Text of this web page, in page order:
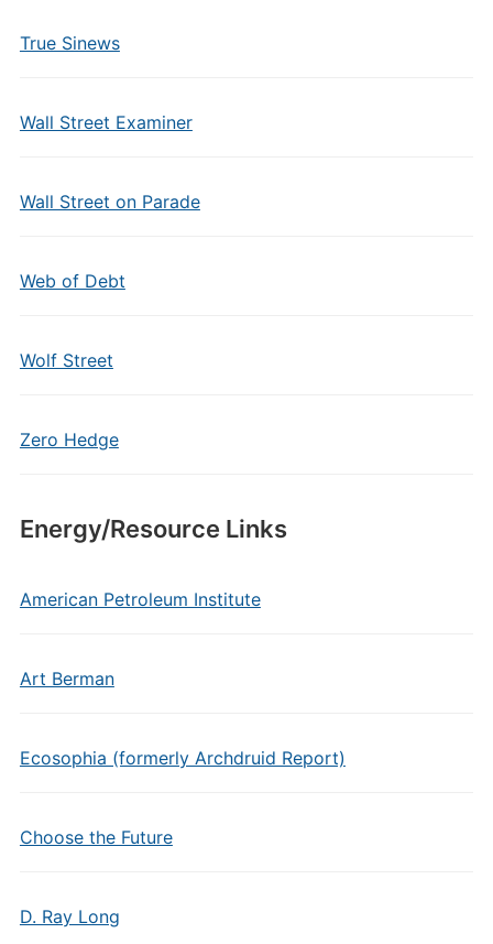
True Sinews
Wall Street Examiner
Wall Street on Parade
Web of Debt
Wolf Street
Zero Hedge
Energy/Resource Links
American Petroleum Institute
Art Berman
Ecosophia (formerly Archdruid Report)
Choose the Future
D. Ray Long